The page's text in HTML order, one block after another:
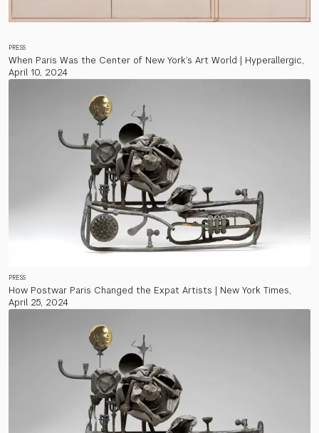
PRESS
When Paris Was the Center of New York’s Art World | Hyperallergic,
April 10, 2024
PRESS
How Postwar Paris Changed the Expat Artists | New York Times,
April 25, 2024